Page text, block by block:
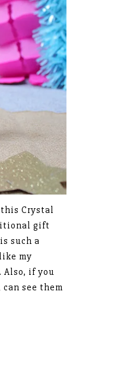
Crystal
gift
such a
my
Also, if you
see them